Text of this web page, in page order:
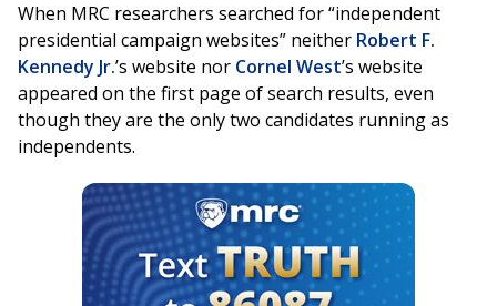
When MRC researchers searched for “independent
presidential campaign websites” neither Robert F.
Kennedy Jr.’s website nor Cornel West’s website
appeared on the first page of search results, even
though they are the only two candidates running as
independents.